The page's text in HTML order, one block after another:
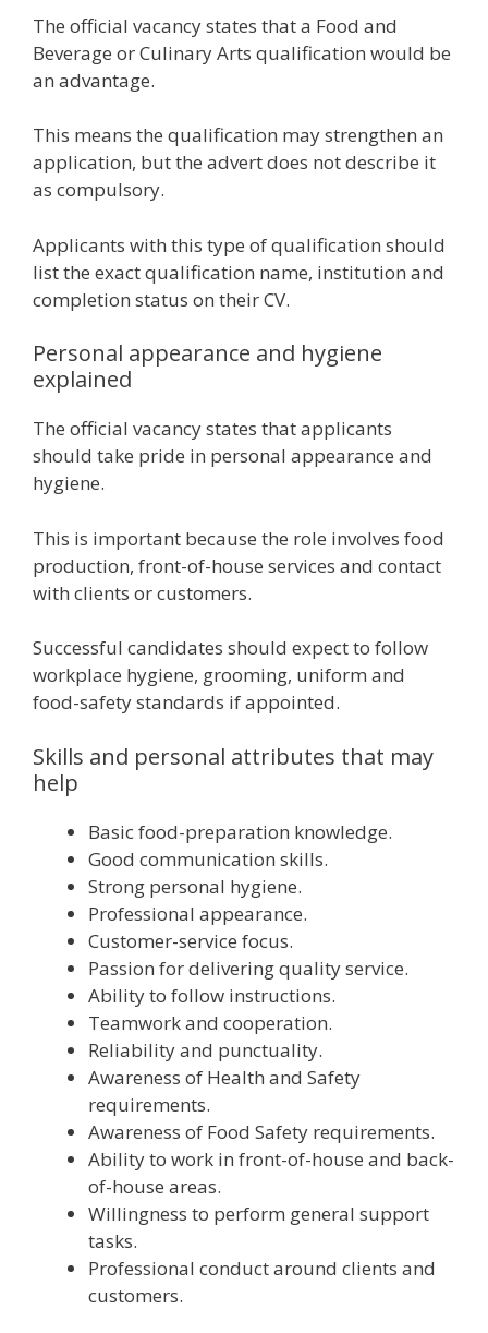
The official vacancy states that a Food and
Beverage or Culinary Arts qualification would be
an advantage.
This means the qualification may strengthen an
application, but the advert does not describe it
as compulsory.
Applicants with this type of qualification should
list the exact qualification name, institution and
completion status on their CV.
Personal appearance and hygiene
explained
The official vacancy states that applicants
should take pride in personal appearance and
hygiene.
This is important because the role involves food
production, front-of-house services and contact
with clients or customers.
Successful candidates should expect to follow
workplace hygiene, grooming, uniform and
food-safety standards if appointed.
Skills and personal attributes that may
help
Basic food-preparation knowledge.
Good communication skills.
Strong personal hygiene.
Professional appearance.
Customer-service focus.
Passion for delivering quality service.
Ability to follow instructions.
Teamwork and cooperation.
Reliability and punctuality.
Awareness of Health and Safety
requirements.
Awareness of Food Safety requirements.
Ability to work in front-of-house and back-
of-house areas.
Willingness to perform general support
tasks.
Professional conduct around clients and
customers.